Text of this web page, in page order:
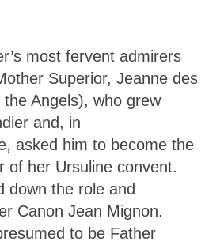
most fervent admirers
Superior, Jeanne des
Angels), who grew
and, in
asked him to become the
of her Ursuline convent.
down the role and
Canon Jean Mignon.
to be Father